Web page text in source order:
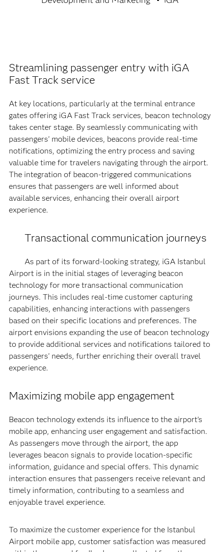
Streamlining passenger entry with iGA
Fast Track service
At key locations, particularly at the terminal entrance
gates offering iGA Fast Track services, beacon technology
takes center stage. By seamlessly communicating with
passengers' mobile devices, beacons provide real-time
notifications, optimizing the entry process and saving
valuable time for travelers navigating through the airport.
The integration of beacon-triggered communications
ensures that passengers are well informed about
available services, enhancing their overall airport
experience.
Transactional communication journeys
As part of its forward-looking strategy, iGA Istanbul
Airport is in the initial stages of leveraging beacon
technology for more transactional communication
journeys. This includes real-time customer capturing
capabilities, enhancing interactions with passengers
based on their specific locations and preferences. The
airport envisions expanding the use of beacon technology
to provide additional services and notifications tailored to
passengers' needs, further enriching their overall travel
experience.
Maximizing mobile app engagement
Beacon technology extends its influence to the airport's
mobile app, enhancing user engagement and satisfaction.
As passengers move through the airport, the app
leverages beacon signals to provide location-specific
information, guidance and special offers. This dynamic
interaction ensures that passengers receive relevant and
timely information, contributing to a seamless and
enjoyable travel experience.
To maximize the customer experience for the Istanbul
Airport mobile app, customer satisfaction was measured